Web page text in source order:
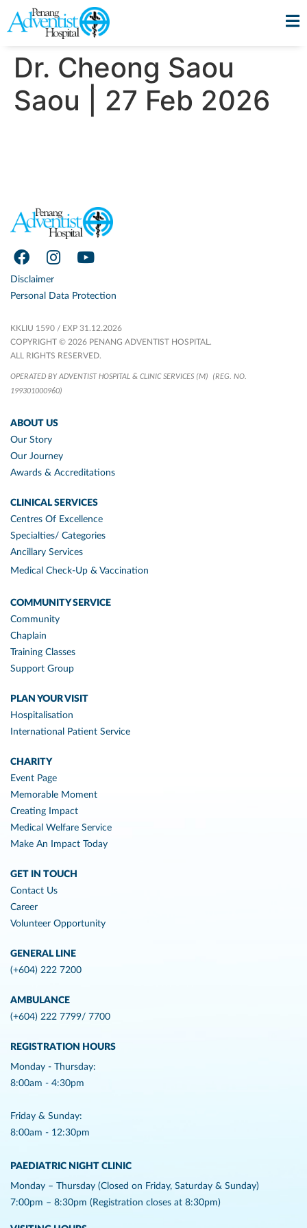
Dr. Cheong Saou
Saou | 27 Feb 2026
Disclaimer
Personal Data Protection
KKLIU 1590 / EXP 31.12.2026
COPYRIGHT © 2026 PENANG ADVENTIST HOSPITAL.
ALL RIGHTS RESERVED.
OPERATED BY ADVENTIST HOSPITAL & CLINIC SERVICES (M)
(REG. NO.
199301000960)
ABOUT US
Our Story
Our Journey
Awards & Accreditations
CLINICAL SERVICES
Centres Of Excellence
Specialties/ Categories
Ancillary Services
Medical Check-Up & Vaccination
COMMUNITY SERVICE
Community
Chaplain
Training Classes
Support Group
PLAN YOUR VISIT
Hospitalisation
International Patient Service
CHARITY
Event Page
Memorable Moment
Creating Impact
Medical Welfare Service
Make An Impact Today
GET IN TOUCH
Contact Us
Career
Volunteer Opportunity
GENERAL LINE
(+604) 222 7200
AMBULANCE
(+604) 222 7799/ 7700
REGISTRATION HOURS
Monday - Thursday:
8:00am - 4:30pm
Friday & Sunday:
8:00am - 12:30pm
PAEDIATRIC NIGHT CLINIC
Monday – Thursday (Closed on Friday, Saturday & Sunday)
7:00pm – 8:30pm (Registration closes at 8:30pm)